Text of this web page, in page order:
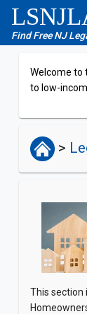
Find Free NJ
Welcome to
to low-
>
This section